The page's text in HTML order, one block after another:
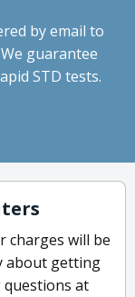
by email to
guarantee
STD tests.
charges will be
about getting
questions at